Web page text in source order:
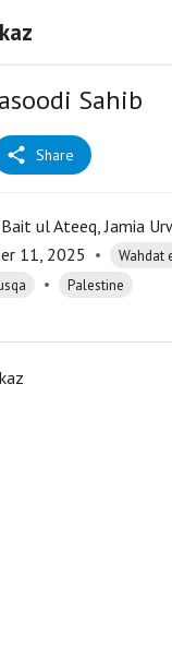
Sahib
Share
ul Ateeq, Jamia
11, 2025 • Wahdat
• Palestine